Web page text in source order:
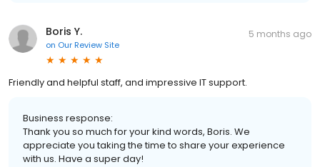
Boris Y.
on Our Review Site
5 months ago
Friendly and helpful staff, and impressive IT support.
Business response:
Thank you so much for your kind words, Boris. We
appreciate you taking the time to share your experience
with us. Have a super day!